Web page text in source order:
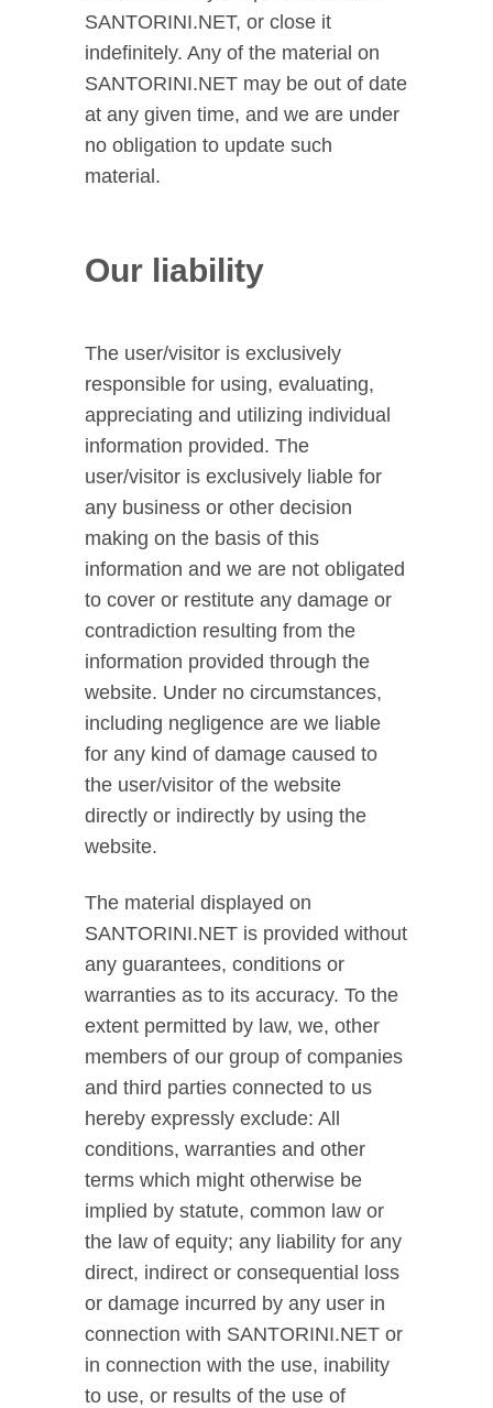
SANTORINI.NET, or close it
indefinitely. Any of the material on
SANTORINI.NET may be out of date
at any given time, and we are under
no obligation to update such
material.
Our liability
The user/visitor is exclusively
responsible for using, evaluating,
appreciating and utilizing individual
information provided. The
user/visitor is exclusively liable for
any business or other decision
making on the basis of this
information and we are not obligated
to cover or restitute any damage or
contradiction resulting from the
information provided through the
website. Under no circumstances,
including negligence are we liable
for any kind of damage caused to
the user/visitor of the website
directly or indirectly by using the
website.
The material displayed on
SANTORINI.NET is provided without
any guarantees, conditions or
warranties as to its accuracy. To the
extent permitted by law, we, other
members of our group of companies
and third parties connected to us
hereby expressly exclude: All
conditions, warranties and other
terms which might otherwise be
implied by statute, common law or
the law of equity; any liability for any
direct, indirect or consequential loss
or damage incurred by any user in
connection with SANTORINI.NET or
in connection with the use, inability
to use, or results of the use of